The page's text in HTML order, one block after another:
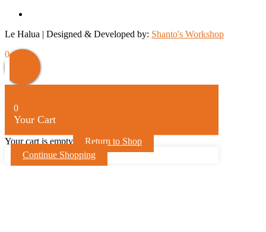
Le Halua | Designed & Developed by: Shanto's Workshop
Scroll
Up
0
0
Your Cart
Your cart is empty
Return to Shop
Continue Shopping